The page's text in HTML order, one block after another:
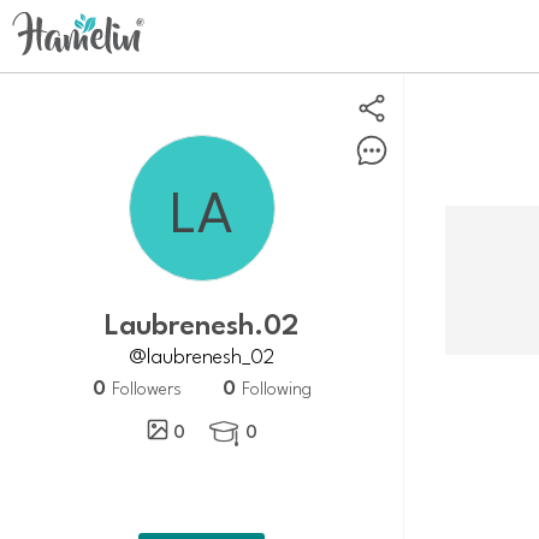
Laubrenesh.02
@laubrenesh_02
0 Followers 0 Following
0
 0